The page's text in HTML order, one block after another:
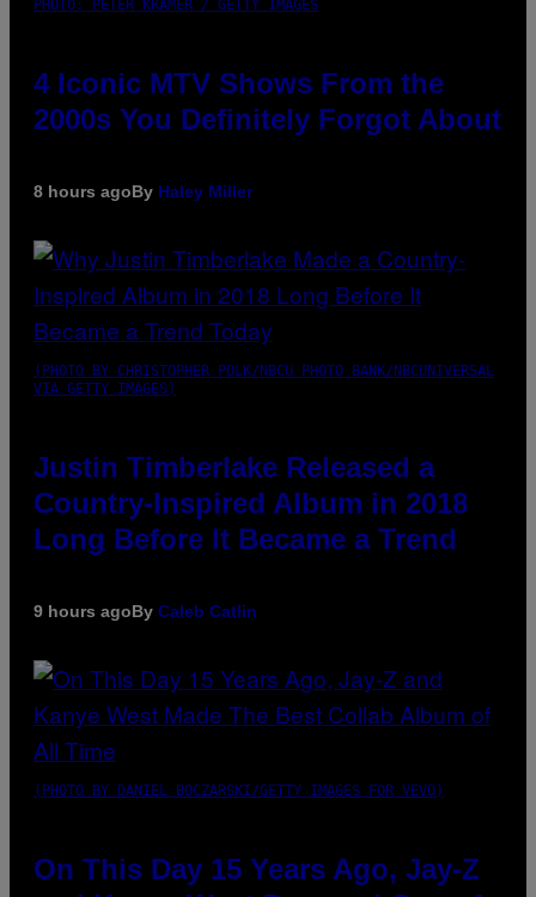
PHOTO: PETER KRAMER / GETTY IMAGES
4 Iconic MTV Shows From the
2000s You Definitely Forgot About
8 hours agoBy Haley Miller
(PHOTO BY CHRISTOPHER POLK/NBCU PHOTO BANK/NBCUNIVERSAL
VIA GETTY IMAGES)
Justin Timberlake Released a
Country-Inspired Album in 2018
Long Before It Became a Trend
9 hours agoBy Caleb Catlin
(PHOTO BY DANIEL BOCZARSKI/GETTY IMAGES FOR VEVO)
On This Day 15 Years Ago, Jay-Z